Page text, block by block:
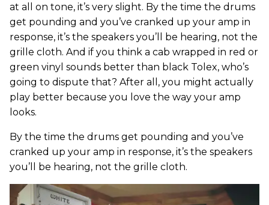
at all on tone, it’s very slight. By the time the drums
get pounding and you’ve cranked up your amp in
response, it’s the speakers you’ll be hearing, not the
grille cloth. And if you think a cab wrapped in red or
green vinyl sounds better than black Tolex, who’s
going to dispute that? After all, you might actually
play better because you love the way your amp
looks.
By the time the drums get pounding and you’ve
cranked up your amp in response, it’s the speakers
you’ll be hearing, not the grille cloth.